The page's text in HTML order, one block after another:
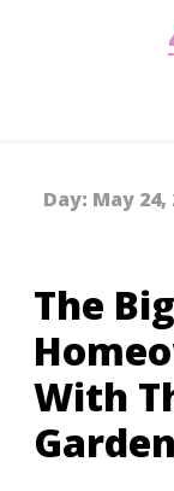
Day: May 24,
The
With